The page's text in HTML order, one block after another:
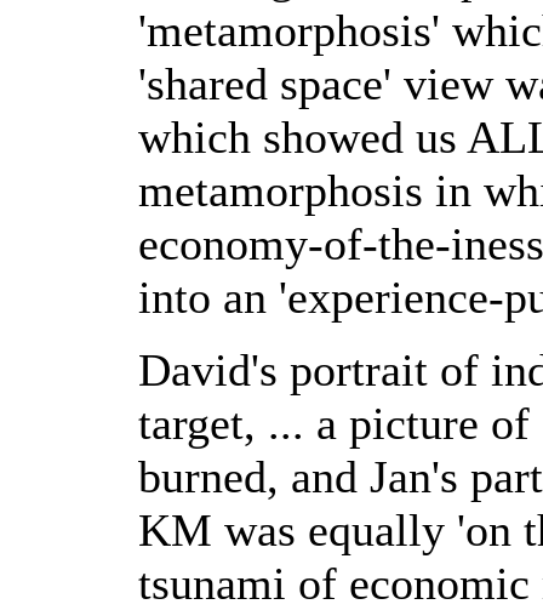
'metamorphosis'
'shared space' view
which showed us
metamorphosis in
economy-of-the-
into an 'experience-
David's portrait of
target, ... a picture
burned, and Jan's
KM was equally 'on
tsunami of economic